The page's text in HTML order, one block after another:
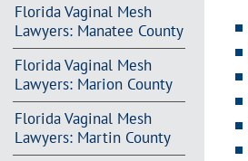
Florida Vaginal Mesh
Lawyers: Manatee County
Florida Vaginal Mesh
Lawyers: Marion County
Florida Vaginal Mesh
Lawyers: Martin County